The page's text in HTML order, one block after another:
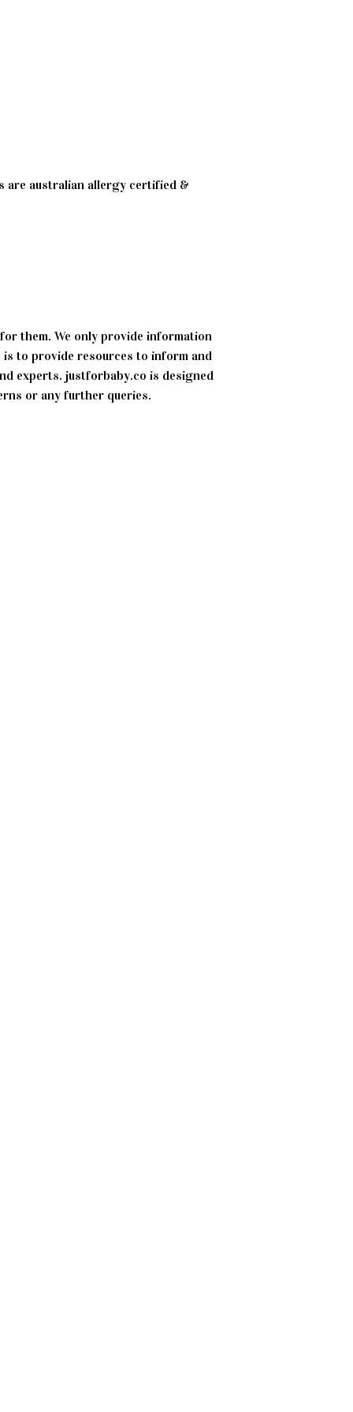
are australian allergy certified &
them. We only provide information
to provide resources to inform and
experts. justforbaby.co is designed
or any further queries.